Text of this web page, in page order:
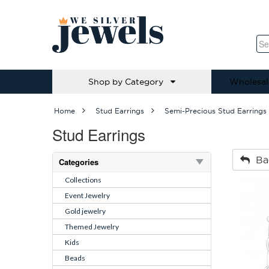
Shop by Category
Home Stud Earrings Semi-Precious Stud Earrings
Stud Earrings
Categories
Collections
Event Jewelry
Gold jewelry
Themed Jewelry
Kids
Beads